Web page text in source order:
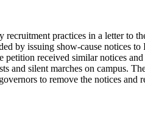
practices in a letter to
by issuing show-cause notices
received similar notices and
and silent marches on campus.
to remove the notices and